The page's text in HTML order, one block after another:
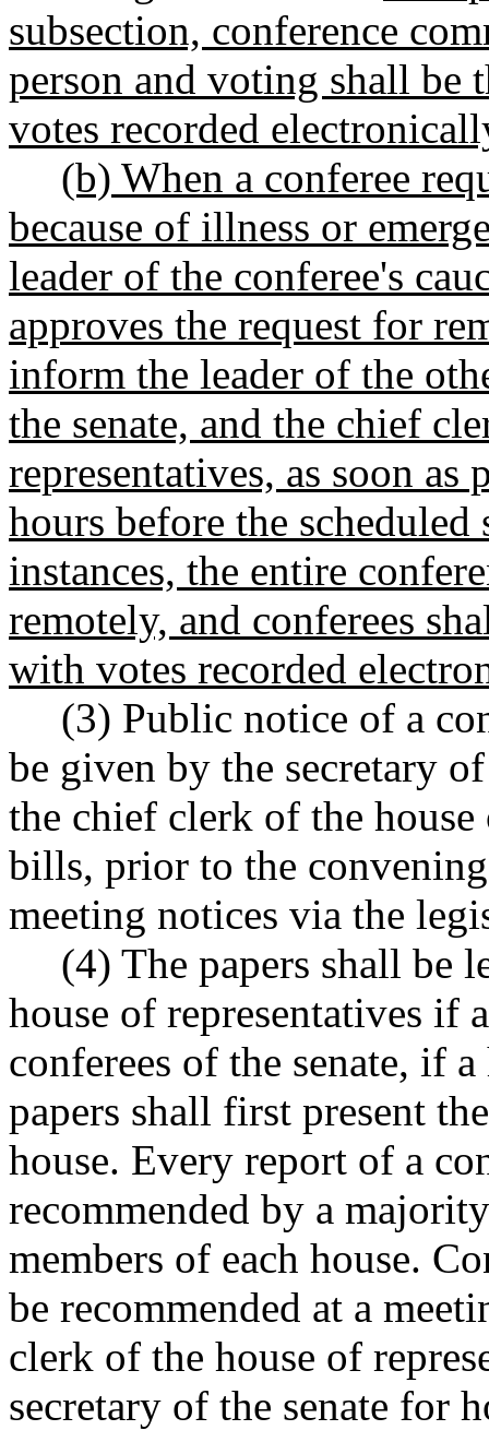
subsection, conference
person and voting shall
votes recorded
(b) When a conferee
because of illness or
leader of the conferee's
approves the request for
inform the leader of the
the senate, and the chief
representatives, as soon
hours before the
instances, the entire
remotely, and conferees
with votes recorded
(3) Public notice of a
be given by the secretary
the chief clerk of the house
bills, prior to the
meeting notices via the
(4) The papers shall be
house of representatives if
conferees of the senate, if
papers shall first present
house. Every report of a
recommended by a
members of each house.
be recommended at a
clerk of the house of
secretary of the senate for